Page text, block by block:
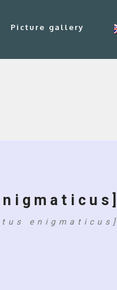
Picture gallery
enigmaticus]